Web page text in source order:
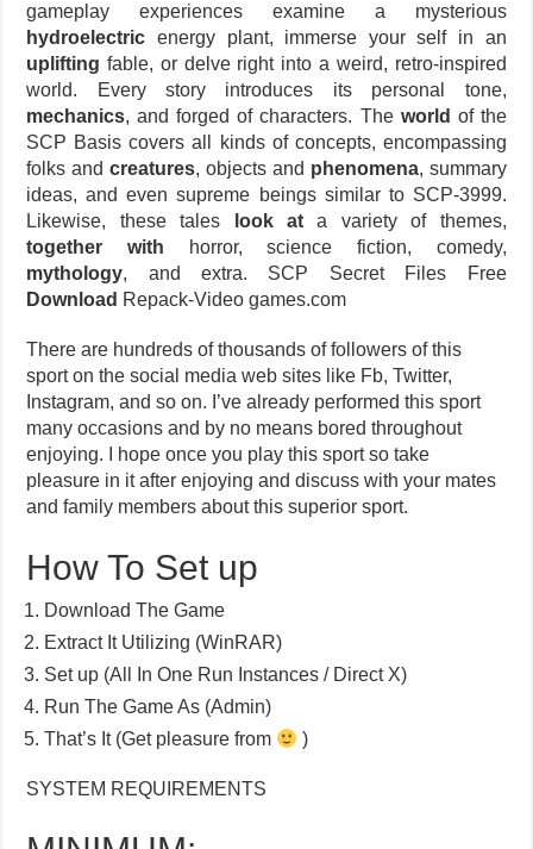
gameplay experiences examine a mysterious
hydroelectric energy plant, immerse your self in an
uplifting fable, or delve right into a weird, retro-inspired
world. Every story introduces its personal tone,
mechanics, and forged of characters. The world of the
SCP Basis covers all kinds of concepts, encompassing
folks andcreatures, objects and phenomena, summary
ideas, and even supreme beings similar to SCP-3999.
Likewise, these tales
look at a variety of themes,
together with horror, science fiction, comedy,
mythology, and extra. SCP Secret Files Free
Download Repack-Video games.com
There are hundreds of thousands of followers of this
sport on the social media web sites like Fb, Twitter,
Instagram, and so on. I’ve already performed this sport
many occasions and by no means bored throughout
enjoying. I hope once you play this sport so take
pleasure in it after enjoying and discuss with your mates
and family members about this superior sport.
How To Set up
Download The Game
Extract It Utilizing (WinRAR)
Set up (All In One Run Instances / Direct X)
Run The Game As (Admin)
That’s It (Get pleasure from
)
SYSTEM REQUIREMENTS